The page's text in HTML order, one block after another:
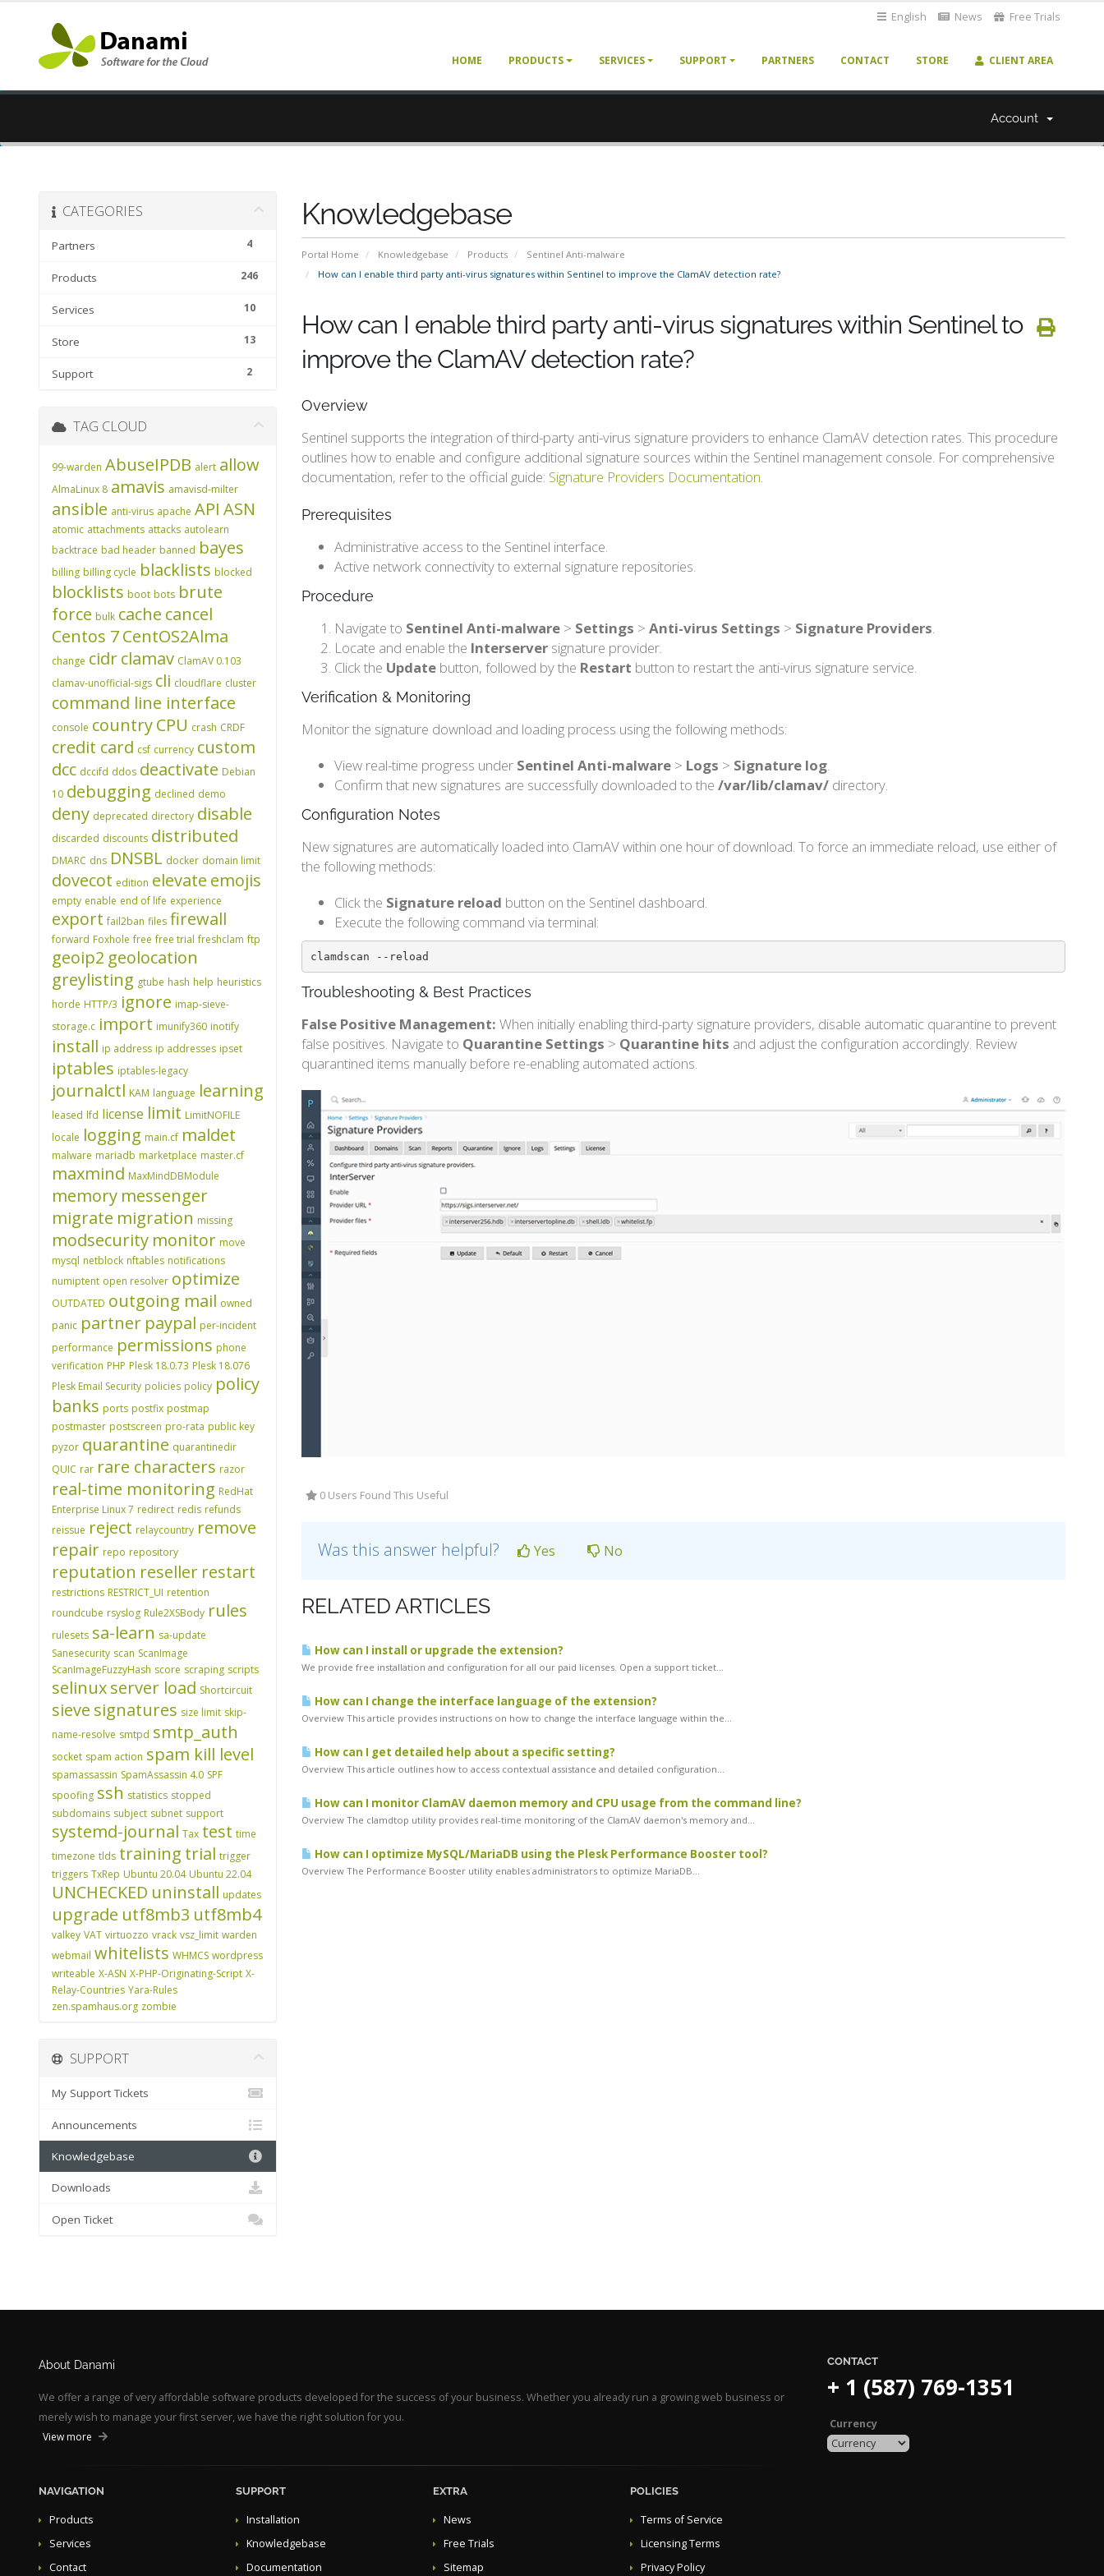
English News Free Trials
HOME PRODUCTS SERVICES SUPPORT PARTNERS CONTACT STORE CLIENT AREA
Account
Knowledgebase
Portal Home Knowledgebase Products
Sentinel Anti-malware
How can I enable third party anti-virus signatures within Sentinel to improve the ClamAV detection rate?
CATEGORIES
4
Partners
246
Products
10
Services
13
Store
2
Support
How can I enable third party anti-virus signatures within Sentinel to
improve the ClamAV detection rate?
Overview
Sentinel supports the integration of third-party anti-virus signature providers to enhance ClamAV detection rates. This procedure
outlines how to enable and configure additional signature sources within the Sentinel management console. For comprehensive
documentation, refer to the official guide: Signature Providers Documentation.
Prerequisites
Administrative access to the Sentinel interface.
Active network connectivity to external signature repositories.
Procedure
Navigate to Sentinel Anti-malware > Settings > Anti-virus Settings > Signature Providers.
Locate and enable the Interserver signature provider.
Click the Update button, followed by the Restart button to restart the anti-virus signature service.
Verification & Monitoring
Monitor the signature download and loading process using the following methods:
View real-time progress under Sentinel Anti-malware > Logs > Signature log.
Confirm that new signatures are successfully downloaded to the /var/lib/clamav/ directory.
Configuration Notes
New signatures are automatically loaded into ClamAV within one hour of download. To force an immediate reload, use either of
the following methods:
Click the Signature reload button on the Sentinel dashboard.
Execute the following command via terminal:
clamdscan --reload
Troubleshooting & Best Practices
False Positive Management: When initially enabling third-party signature providers, disable automatic quarantine to prevent
false positives. Navigate to Quarantine Settings > Quarantine hits and adjust the configuration accordingly. Review
quarantined items manually before re-enabling automated actions.
0 Users Found This Useful
Was this answer helpful? Yes No
RELATED ARTICLES
How can I install or upgrade the extension?
We provide free installation and configuration for all our paid licenses. Open a support ticket...
How can I change the interface language of the extension?
Overview This article provides instructions on how to change the interface language within the...
How can I get detailed help about a specific setting?
Overview This article outlines how to access contextual assistance and detailed configuration...
How can I monitor ClamAV daemon memory and CPU usage from the command line?
Overview The clamdtop utility provides real-time monitoring of the ClamAV daemon's memory and...
How can I optimize MySQL/MariaDB using the Plesk Performance Booster tool?
Overview The Performance Booster utility enables administrators to optimize MariaDB...
TAG CLOUD
99-warden AbuseIPDB alert allow
AlmaLinux 8 amavis amavisd-milter
ansible anti-virus apache API ASN
atomic attachments attacks autolearn
backtrace bad header banned bayes
billing billing cycle blacklists blocked
blocklists boot bots brute
force bulk cache cancel
Centos 7CentOS2Alma
change cidrclamav ClamAV 0.103
clamav-unofficial-sigs cli cloudflare cluster
command line interface
console countryCPU crash CRDF
credit card csf currency custom
dcc dccifd ddos deactivate Debian
10 debugging declined demo
deny deprecated directory disable
discarded discounts distributed
DMARC dns DNSBL docker domain limit
dovecot edition elevate emojis
empty enable end of life experience
export fail2ban files firewall
forward Foxhole free free trial freshclam ftp
geoip2 geolocation
greylisting gtube hash help heuristics
horde HTTP/3 ignore imap-sieve-
storage.c import imunify360 inotify
install ip address ip addresses ipset
iptables iptables-legacy
journalctl KAM language learning
leased lfd license limit LimitNOFILE
locale logging main.cf maldet
malware mariadb marketplace master.cf
maxmind MaxMindDBModule
memory messenger
migrate migration missing
modsecurity monitor move
mysql netblock nftables notifications
numiptent open resolver optimize
OUTDATED outgoing mail owned
panic partner paypal per-incident
performance permissions phone
verification PHP Plesk 18.0.73 Plesk 18.076
Plesk Email Security policies policy policy
banks ports postfix postmap
postmaster postscreen pro-rata public key
pyzor quarantine quarantinedir
QUIC rar rare characters razor
real-time monitoring RedHat
Enterprise Linux 7 redirect redis refunds
reissue reject relaycountry remove
repair repo repository
reputation reseller restart
restrictions RESTRICT_UI retention
roundcube rsyslog Rule2XSBody rules
rulesets sa-learn sa-update
Sanesecurity scan ScanImage
ScanImageFuzzyHash score scraping scripts
selinuxserver load Shortcircuit
sieve signatures size limit skip-
name-resolve smtpd smtp_auth
socket spam action spam kill level
spamassassin SpamAssassin 4.0 SPF
spoofing ssh statistics stopped
subdomains subject subnet support
systemd-journal Tax test time
timezone tlds training trial trigger
triggers TxRep Ubuntu 20.04 Ubuntu 22.04
UNCHECKED uninstall updates
upgrade utf8mb3 utf8mb4
valkey VAT virtuozzo vrack vsz_limit warden
webmail whitelists WHMCS wordpress
writeable X-ASN X-PHP-Originating-Script X-
Relay-Countries Yara-Rules
zen.spamhaus.org zombie
SUPPORT
My Support Tickets
Announcements
Knowledgebase
Downloads
Open Ticket
About Danami
We offer a range of very affordable software products developed for the success of your business. Whether you already run a growing web business or
merely wish to manage your first server, we have the right solution for you.
View more
NAVIGATION
Products
Services
Contact
SUPPORT
Installation
Knowledgebase
Documentation
EXTRA
News
Free Trials
Sitemap
POLICIES
Terms of Service
Licensing Terms
Privacy Policy
CONTACT
+ 1 (587) 769-1351
Currency